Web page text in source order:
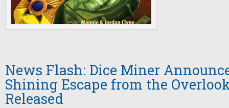
News Flash: Dice Miner
Shining Escape from the
Released